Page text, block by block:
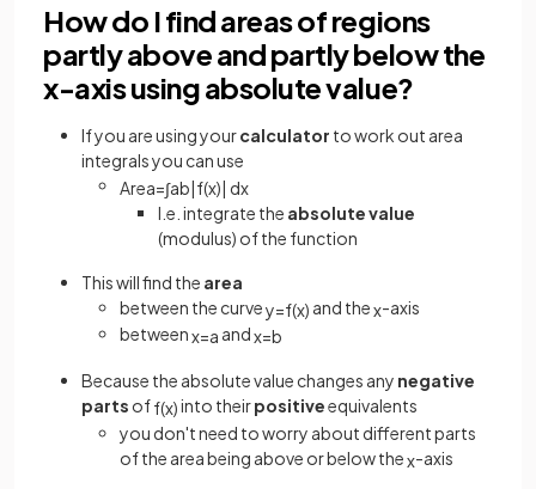
How do I find areas of regions
partly above and partly below the
x-axis using absolute value?
If you are using yourcalculator to work out area
integrals you can use
Area=∫ab|f(x)| dx
I.e. integrate the absolute value
(modulus) of the function
This will find the area
between the curvey=f(x) and thex-axis
betweenx=a andx=b
Because the absolute value changes any negative
parts off(x)into theirpositiveequivalents
you don't need to worry about different parts
of the area being above or below thex-axis